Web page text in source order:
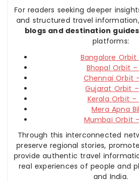
For readers seeking deeper
and structured travel
blogs and destination guides
platforms:
Bangalore Orbit
Bhopal Orbit –
Chennai Orbit
Gujarat Orbit
Kerala Orbit –
Mera Apna
Mumbai Orbit
Through this interconnected
preserve regional stories,
provide authentic travel
real experiences of people and
and India.